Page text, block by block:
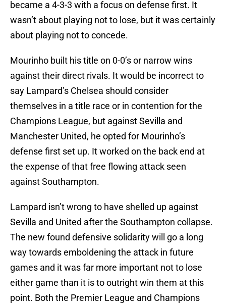
became a 4-3-3 with a focus on defense first. It
wasn’t about playing not to lose, but it was certainly
about playing not to concede.
Mourinho built his title on 0-0’s or narrow wins
against their direct rivals. It would be incorrect to
say Lampard’s Chelsea should consider
themselves in a title race or in contention for the
Champions League, but against Sevilla and
Manchester United, he opted for Mourinho’s
defense first set up. It worked on the back end at
the expense of that free flowing attack seen
against Southampton.
Lampard isn’t wrong to have shelled up against
Sevilla and United after the Southampton collapse.
The new found defensive solidarity will go a long
way towards emboldening the attack in future
games and it was far more important not to lose
either game than it is to outright win them at this
point. Both the Premier League and Champions